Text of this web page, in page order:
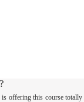
offering this course